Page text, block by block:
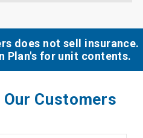
does not sell insurance.
Plan's for unit contents.
Our Customers